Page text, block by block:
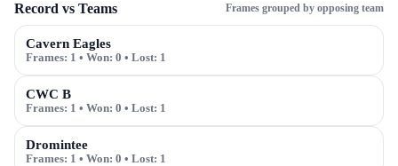
Record vs Teams Frames grouped by opposing team
Cavern Eagles
Frames: 1 • Won: 0 • Lost: 1
CWC B
Frames: 1 • Won: 0 • Lost: 1
Dromintee
Frames: 1 • Won: 0 • Lost: 1